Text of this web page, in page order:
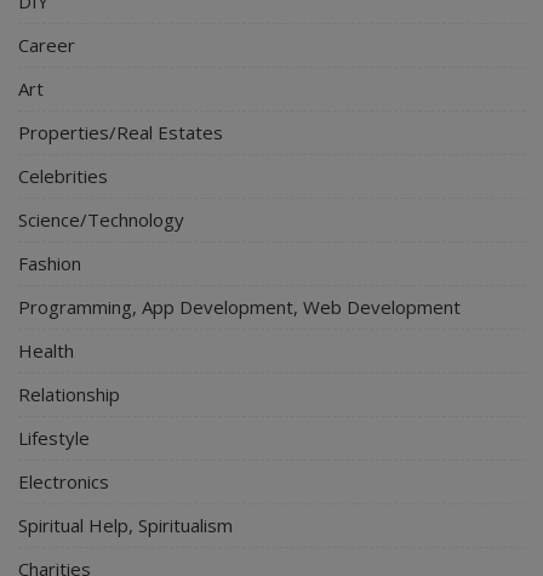
Career
Art
Properties/Real Estates
Celebrities
Science/Technology
Fashion
Programming, App Development, Web Development
Health
Relationship
Lifestyle
Electronics
Spiritual Help, Spiritualism
Charities